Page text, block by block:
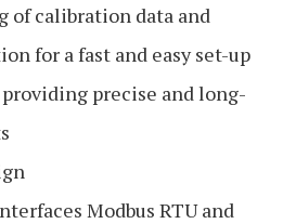
of calibration data and
for a fast and easy set-up
precise and long-
Modbus RTU and